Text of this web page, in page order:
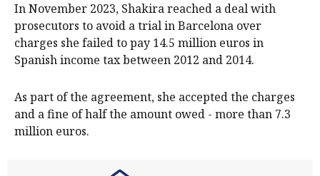
In November 2023, Shakira reached a deal with
prosecutors to avoid a trial in Barcelona over
charges she failed to pay 14.5 million euros in
Spanish income tax between 2012 and 2014.
As part ​of the agreement, she accepted the charges
and a fine of half the amount owed - ​more than 7.3
⁠million euros.